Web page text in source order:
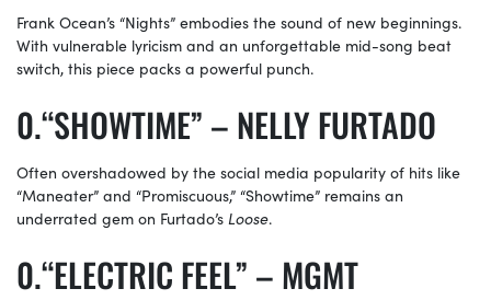
Frank Ocean’s “Nights” embodies the sound of new beginnings.
With vulnerable lyricism and an unforgettable mid-song beat
switch, this piece packs a powerful punch.
“SHOWTIME” – NELLY FURTADO
Often overshadowed by the social media popularity of hits like
“Maneater” and “Promiscuous,” “Showtime” remains an
underrated gem on Furtado’s Loose.
“ELECTRIC FEEL” – MGMT